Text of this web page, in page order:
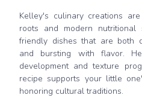
Kelley's culinary creations
roots and modern
friendly dishes that are both
and bursting with flavor.
development and texture
recipe supports your little
honoring cultural traditions.